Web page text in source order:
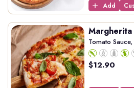
Add
Margherita
Tomato Sauce,
$12.90